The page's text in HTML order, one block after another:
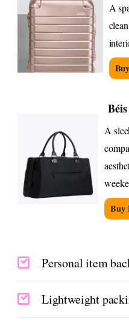
A
A
Buy
Personal item
Lightweight